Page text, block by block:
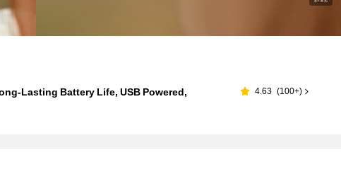
Lasting Battery Life, USB Powered,
4.63 (100+)